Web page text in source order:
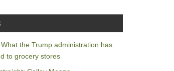
the Trump administration has
to grocery stores